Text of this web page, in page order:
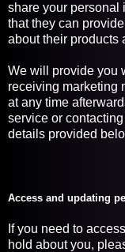
share your personal
that they can
about their products
We will provide you
receiving marketing
at any time
service or
details provided
Access and updating
If you need to
hold about you,